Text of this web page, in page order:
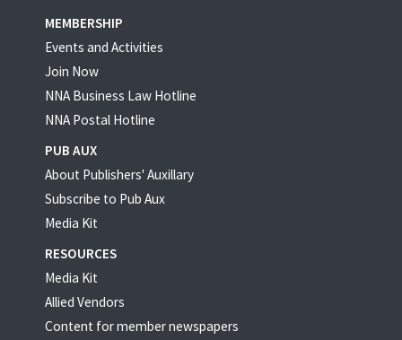
MEMBERSHIP
Events and Activities
Join Now
NNA Business Law Hotline
NNA Postal Hotline
PUB AUX
About Publishers' Auxillary
Subscribe to Pub Aux
Media Kit
RESOURCES
Media Kit
Allied Vendors
Content for member newspapers